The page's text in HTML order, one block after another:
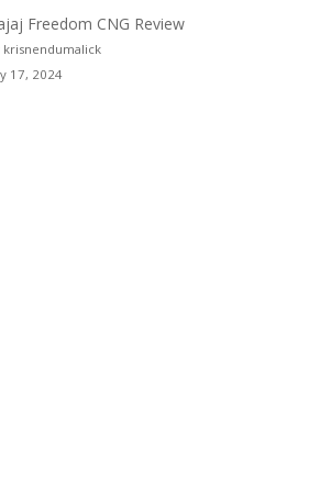
Freedom CNG Review
krisnendumalick
17, 2024